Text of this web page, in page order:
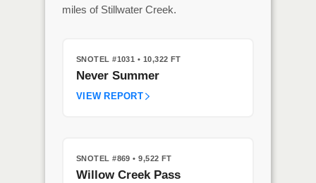
miles of Stillwater Creek.
SNOTEL #1031 • 10,322 FT
Never Summer
VIEW REPORT
SNOTEL #869 • 9,522 FT
Willow Creek Pass